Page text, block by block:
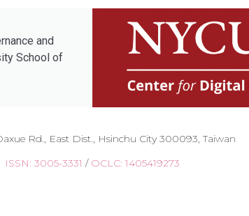
and
School of
Rd., East Dist., Hsinchu City 300093, Taiwan
ISSN: 3005-3331 / OCLC: 1405419273